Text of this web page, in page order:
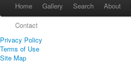
Home Gallery Search About
Contact
Privacy Policy
Terms of Use
Site Map